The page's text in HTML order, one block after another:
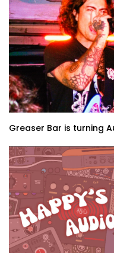
Greaser Bar is turning